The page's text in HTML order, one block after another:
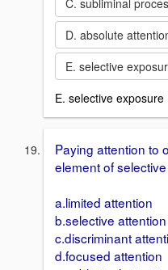
D. absolute
E. selective
E. selective exposure
Paying attention to
element of
a.limited attention
b.selective attention
c.discriminant
d.focused attention